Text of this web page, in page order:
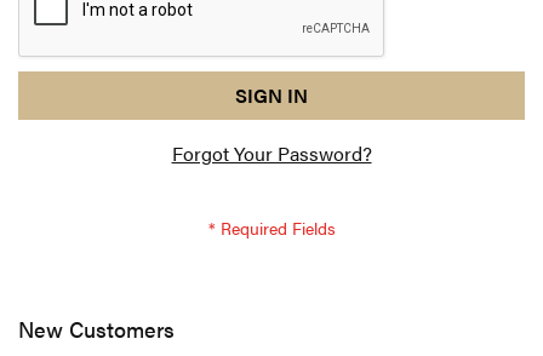
response
am
verification
SIGN IN
Forgot Your Password?
New Customers